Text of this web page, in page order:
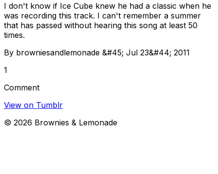
I don't know if Ice Cube knew he had a classic when he
was recording this track. I can't remember a summer
that has passed without hearing this song at least 50
times.
By browniesandlemonade &#45; Jul 23&#44; 2011
1
Comment
View on Tumblr
© 2026 Brownies & Lemonade